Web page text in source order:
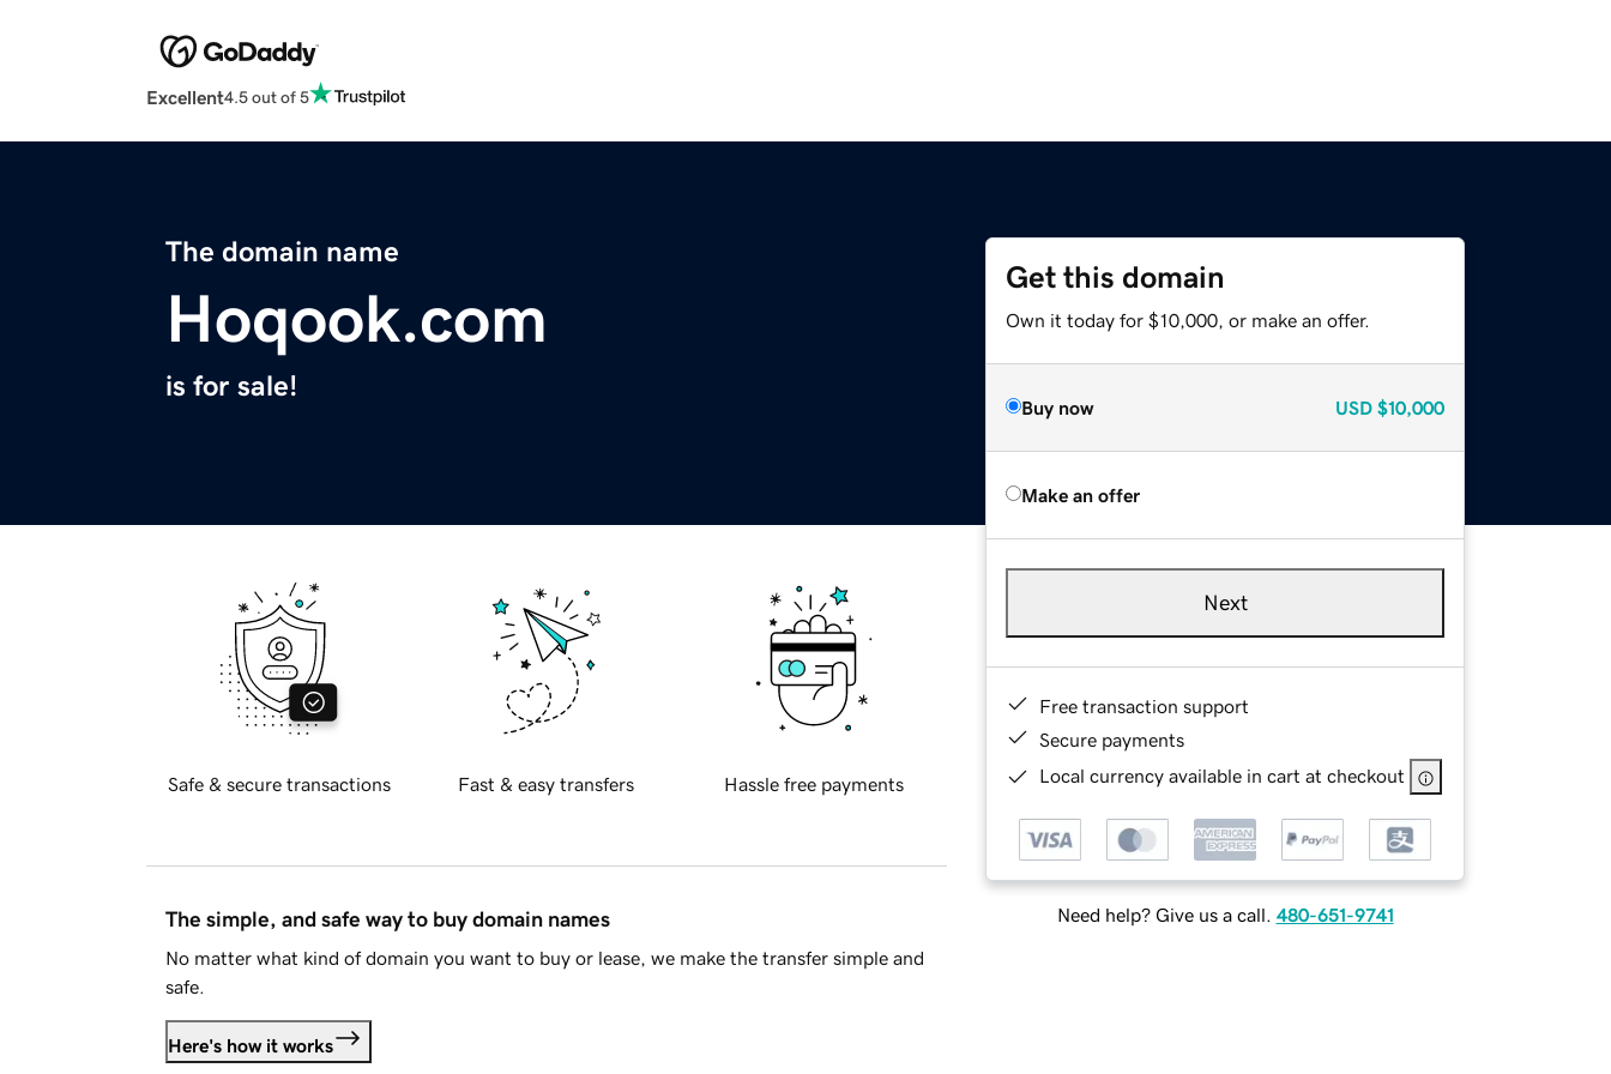
Excellent4.5 out of 5
The domain name
Hoqook.com
is for sale!
Get this domain
Own it today for $10,000, or make an offer.
Buy now USD $10,000
Make an offer
Next
Free transaction support
Secure payments
Local currency available in cart at checkout
Need help? Give us a call. 480-651-9741
Safe & secure transactions Fast & easy transfers Hassle free payments
The simple, and safe way to buy domain names
No matter what kind of domain you want to buy or lease, we make the transfer simple and
safe.
Here's how it works